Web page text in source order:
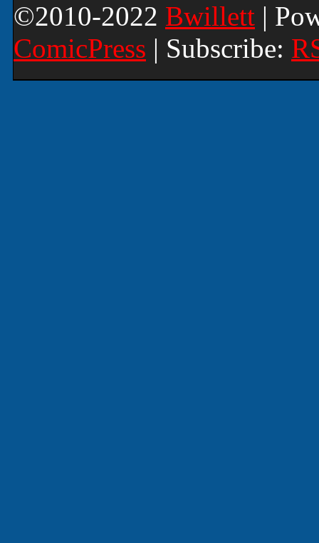
©2010-2022 Bwillett |
ComicPress | Subscribe: